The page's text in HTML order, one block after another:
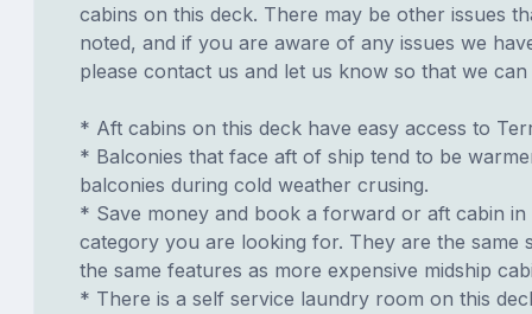
cabins on this deck. There may be other issues
noted, and if you are aware of any issues we
please contact us and let us know so that we can
* Aft cabins on this deck have easy access to
* Balconies that face aft of ship tend to be
balconies during cold weather crusing.
* Save money and book a forward or aft cabin in
category you are looking for. They are the same
the same features as more expensive midship
* There is a self service laundry room on this